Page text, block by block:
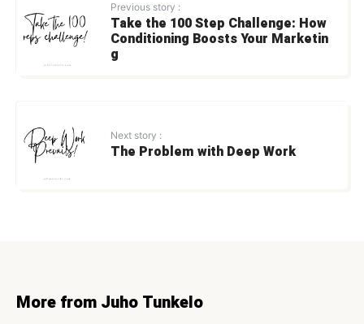
Previous story :
Take the 100 Step Challenge: How
Conditioning Boosts Your Marketin
g
Next story :
The Problem with Deep Work
More from Juho Tunkelo